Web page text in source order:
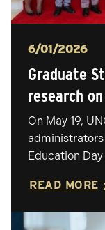
Posted
6/01/2026
Graduate
research
On May 19,
Education
READ MORE